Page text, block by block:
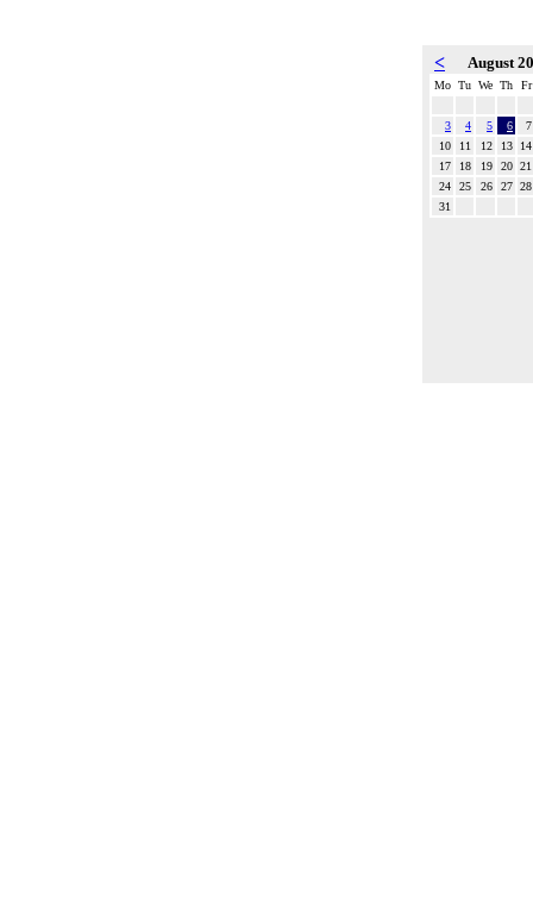
< August
Mo Tu We Th Fr
3 4 5 6
7
10
11 12 13
14
17
18 19 20 21
24
25 26 27 28
31